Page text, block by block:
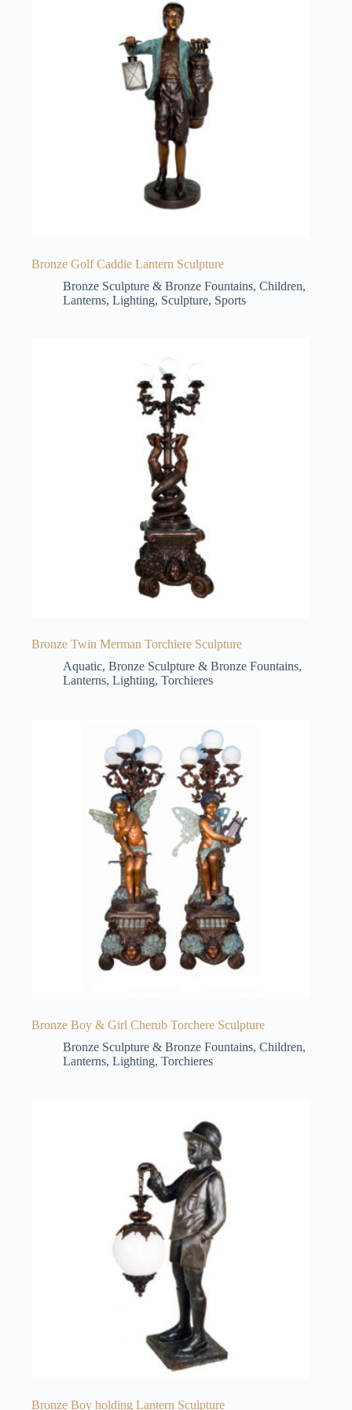
Bronze Golf Caddie Lantern Sculpture
Bronze Sculpture & Bronze Fountains, Children,
Lanterns, Lighting, Sculpture, Sports
Bronze Twin Merman Torchiere Sculpture
Aquatic, Bronze Sculpture & Bronze Fountains,
Lanterns, Lighting, Torchieres
Bronze Boy & Girl Cherub Torchere Sculpture
Bronze Sculpture & Bronze Fountains, Children,
Lanterns, Lighting, Torchieres
Bronze Boy holding Lantern Sculpture